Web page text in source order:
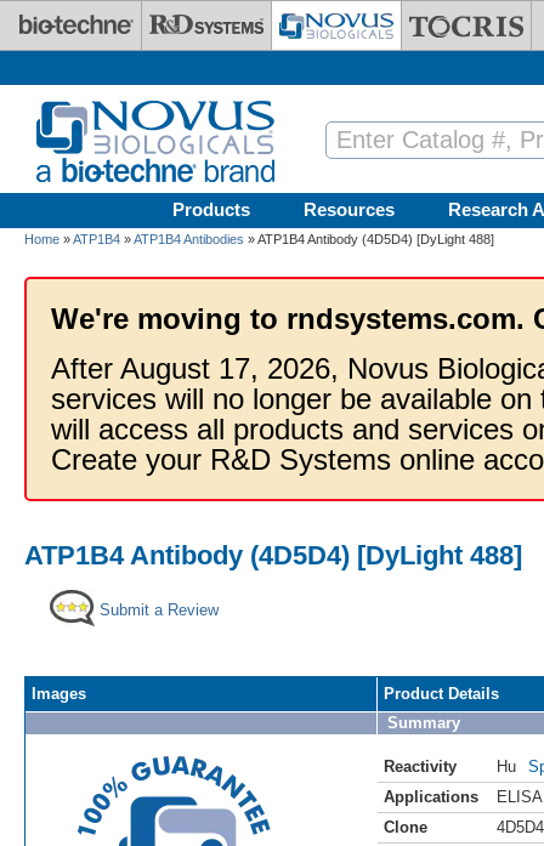
Skip to main content
Products Resources Research
Home »ATP1B4 »ATP1B4 Antibodies » ATP1B4 Antibody (4D5D4) [DyLight 488]
We're moving to rndsystems.com.
After August 17, 2026, Novus
services will no longer be available
will access all products and services
Create your R&D Systems online
ATP1B4 Antibody (4D5D4) [DyLight 488]
Submit a Review
Images
Product Details
Summary
Reactivity Hu
Applications
ELISA
Clone
4D5D4